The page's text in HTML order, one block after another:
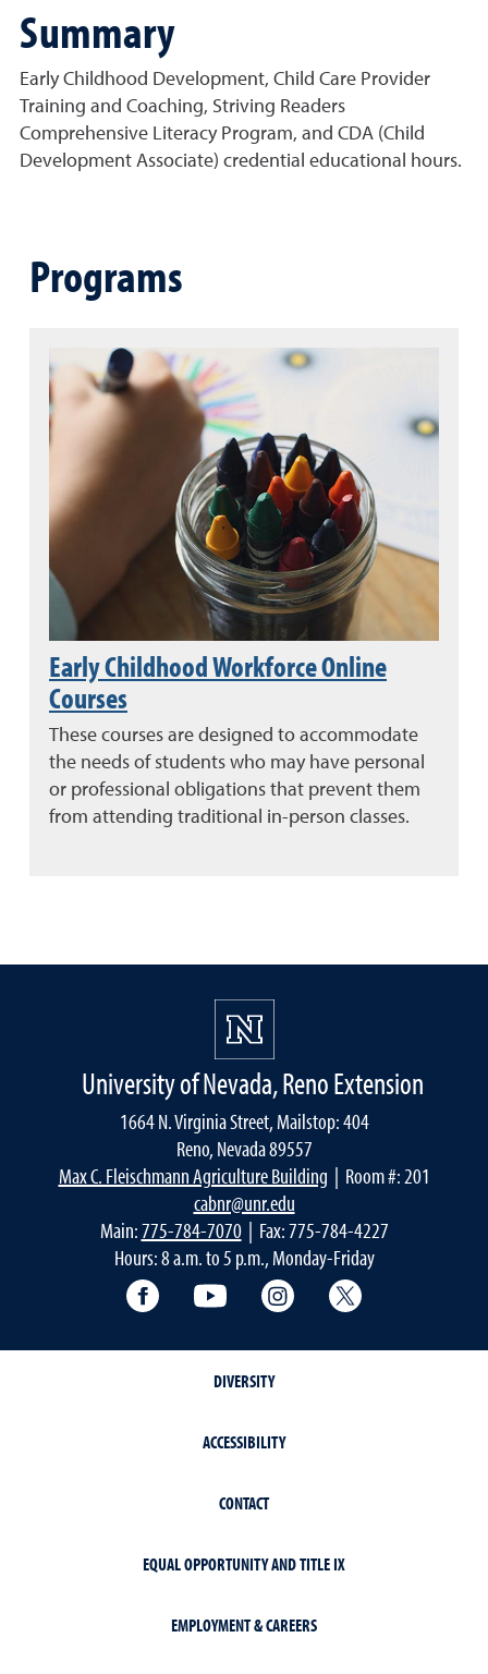
Summary
Early Childhood Development, Child Care Provider
Training and Coaching, Striving Readers
Comprehensive Literacy Program, and CDA (Child
Development Associate) credential educational hours.
Programs
Early Childhood Workforce Online
Courses
These courses are designed to accommodate
the needs of students who may have personal
or professional obligations that prevent them
from attending traditional in-person classes.
University of Nevada, Reno Extension
1664 N. Virginia Street, Mailstop: 404
Reno, Nevada 89557
Max C. Fleischmann Agriculture Building | Room #: 201
cabnr@unr.edu
Main:775-784-7070| Fax: 775-784-4227
Hours: 8 a.m. to 5 p.m., Monday-Friday
Facebook YouTube Instagram
DIVERSITY
ACCESSIBILITY
CONTACT
EQUAL OPPORTUNITY AND TITLE IX
EMPLOYMENT & CAREERS